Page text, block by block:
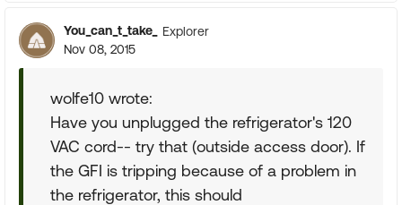
You_can_t_take_
Explorer
Nov 08, 2015
wolfe10 wrote:
Have you unplugged the refrigerator's 120
VAC cord-- try that (outside access door). If
the GFI is tripping because of a problem in
the refrigerator, this should